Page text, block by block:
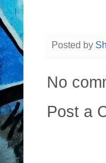
Posted by
No
Post a